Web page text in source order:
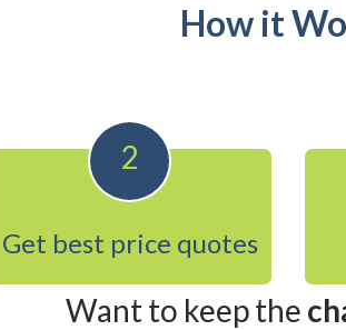
How it
2
Get best price quotes
Want to keep the